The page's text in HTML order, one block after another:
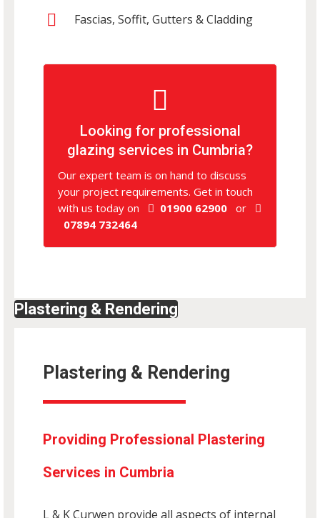
Fascias, Soffit, Gutters & Cladding
Looking for professional
glazing services in Cumbria?
Our expert team is on hand to discuss
your project requirements. Get in touch
with us today on
01900 62900 or
07894 732464
Plastering & Rendering
Plastering & Rendering
Providing Professional Plastering
Services in Cumbria
L & K Curwen provide all aspects of internal